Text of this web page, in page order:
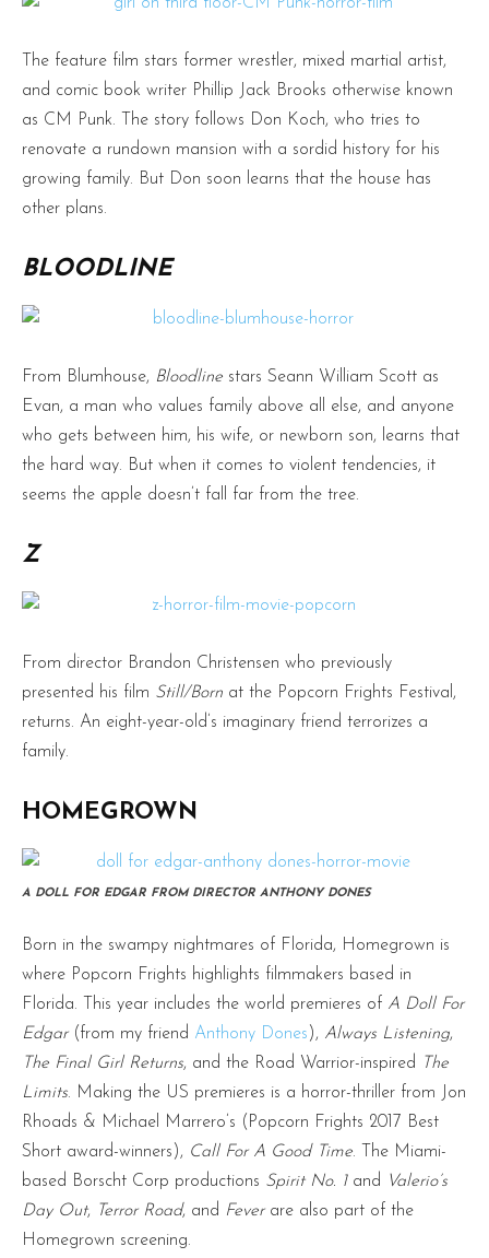
The feature film stars former wrestler, mixed martial artist,
and comic book writer Phillip Jack Brooks otherwise known
as CM Punk. The story follows Don Koch, who tries to
renovate a rundown mansion with a sordid history for his
growing family. But Don soon learns that the house has
other plans.
BLOODLINE
From Blumhouse, Bloodline stars Seann William Scott as
Evan, a man who values family above all else, and anyone
who gets between him, his wife, or newborn son, learns that
the hard way. But when it comes to violent tendencies, it
seems the apple doesn’t fall far from the tree.
Z
From director Brandon Christensen who previously
presented his film Still/Born at the Popcorn Frights Festival,
returns. An eight-year-old’s imaginary friend terrorizes a
family.
HOMEGROWN
A DOLL FOR EDGAR FROM DIRECTOR ANTHONY DONES
Born in the swampy nightmares of Florida, Homegrown is
where Popcorn Frights highlights filmmakers based in
Florida. This year includes the world premieres of A Doll For
Edgar(from my friend Anthony Dones ), Always Listening,
The Final Girl Returns, and the Road Warrior-inspired
The
Limits. Making the US premieres is a horror-thriller from Jon
Rhoads & Michael Marrero’s (Popcorn Frights 2017 Best
Short award-winners), Call For A Good Time. The Miami-
based Borscht Corp productions Spirit No. 1and
Valerio’s
Day Out, Terror Road, and Feverare also part of the
Homegrown screening.